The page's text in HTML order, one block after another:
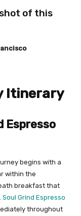
of this
Itinerary
Espresso
begins with a
within the
breakfast that
Soul Grind Espresso
throughout